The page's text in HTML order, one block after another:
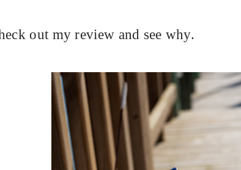
out my review and see why.